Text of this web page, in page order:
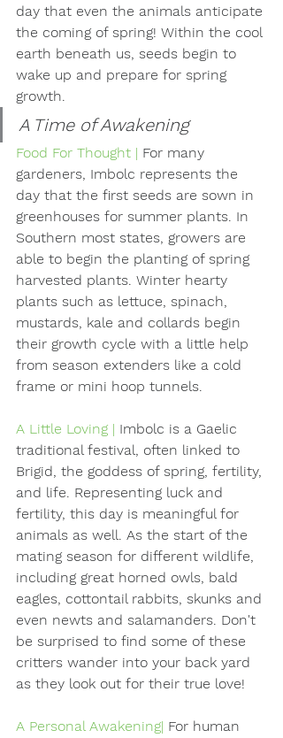
day that even the animals anticipate
the coming of spring! Within the cool
earth beneath us, seeds begin to
wake up and prepare for spring
growth.
A Time of Awakening
Food For Thought | For many
gardeners, Imbolc represents the
day that the first seeds are sown in
greenhouses for summer plants. In
Southern most states, growers are
able to begin the planting of spring
harvested plants. Winter hearty
plants such as lettuce, spinach,
mustards, kale and collards begin
their growth cycle with a little help
from season extenders like a cold
frame or mini hoop tunnels.
A Little Loving | Imbolc is a Gaelic
traditional festival, often linked to
Brigid, the goddess of spring, fertility,
and life. Representing luck and
fertility, this day is meaningful for
animals as well. As the start of the
mating season for different wildlife,
including great horned owls, bald
eagles, cottontail rabbits, skunks and
even newts and salamanders. Don't
be surprised to find some of these
critters wander into your back yard
as they look out for their true love!
A Personal Awakening| For human